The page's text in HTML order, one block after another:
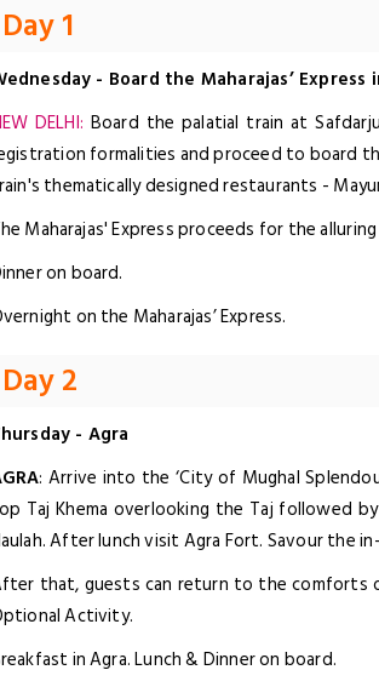
Day 1
- Board the Maharajas’
DELHI: Board the palatial train at
formalities and proceed to board
thematically designed restaurants -
Maharajas' Express proceeds for the
on board.
on the Maharajas’ Express.
Day 2
- Agra
: Arrive into the ‘City of Mughal
Taj Khema overlooking the Taj followed
After lunch visit Agra Fort. Savour the
that, guests can return to the comforts
Activity.
in Agra. Lunch & Dinner on board.